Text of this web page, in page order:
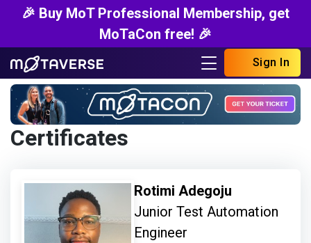
🎉 Buy MoT Professional Membership, get
MoTaCon free! 🎉
Sign In
Certificates
Rotimi Adegoju
Junior Test Automation
Engineer